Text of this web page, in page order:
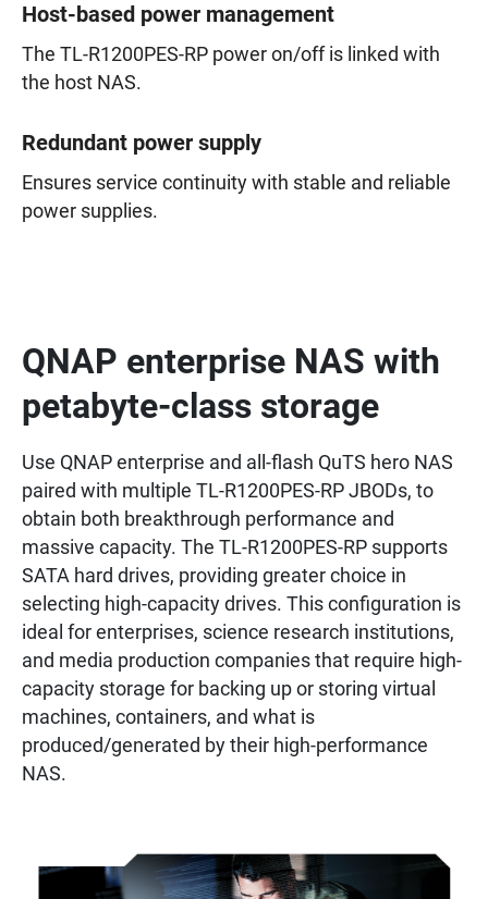
Host-based power management
The TL-R1200PES-RP power on/off is linked with
the host NAS.
Redundant power supply
Ensures service continuity with stable and reliable
power supplies.
QNAP enterprise NAS with
petabyte-class storage
Use QNAP enterprise and all-flash QuTS hero NAS
paired with multiple TL-R1200PES-RP JBODs, to
obtain both breakthrough performance and
massive capacity. The TL-R1200PES-RP supports
SATA hard drives, providing greater choice in
selecting high-capacity drives. This configuration is
ideal for enterprises, science research institutions,
and media production companies that require high-
capacity storage for backing up or storing virtual
machines, containers, and what is
produced/generated by their high-performance
NAS.